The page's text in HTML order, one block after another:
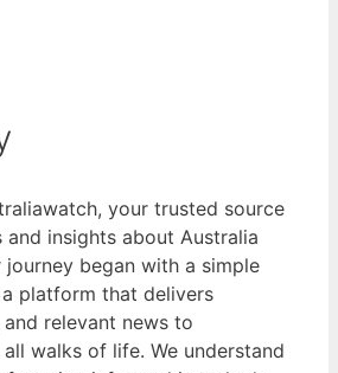
your trusted source
and insights about Australia
journey began with a simple
platform that delivers
relevant news to
walks of life. We understand